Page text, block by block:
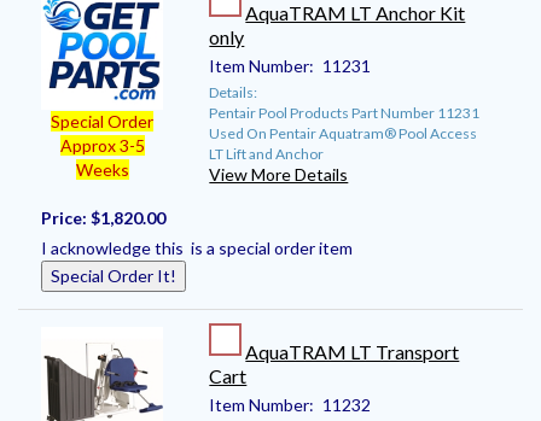
Special Order
Approx 3-5
Weeks
AquaTRAM LT Anchor Kit
only
Item Number: 11231
Details:
Pentair Pool Products Part Number 11231
Used On Pentair Aquatram® Pool Access
LT Lift and Anchor
View More Details
Price: $1,820.00
I acknowledge this is a special order item
Special Order It!
AquaTRAM LT Transport
Cart
Item Number: 11232